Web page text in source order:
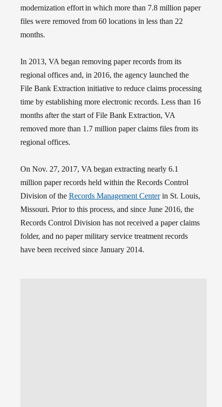
modernization effortin which more than 7.8 million paper
files were removed from 60 locations in less than 22
months.
In 2013, VA began removing paper records from its
regional offices and, in 2016, the agency launched the
File Bank Extraction initiative to reduce claims processing
time by establishing more electronic records. Less than 16
months after the start of File Bank Extraction, VA
removed more than 1.7 million paper claims files from its
regional offices.
On Nov. 27, 2017, VA began extracting nearly 6.1
million paper records held within the Records Control
Division of the Records Management Centerin St. Louis,
Missouri. Prior to this process, and since June 2016, the
Records Control Division has not received a paper claims
folder, and no paper military service treatment records
have been received since January 2014.